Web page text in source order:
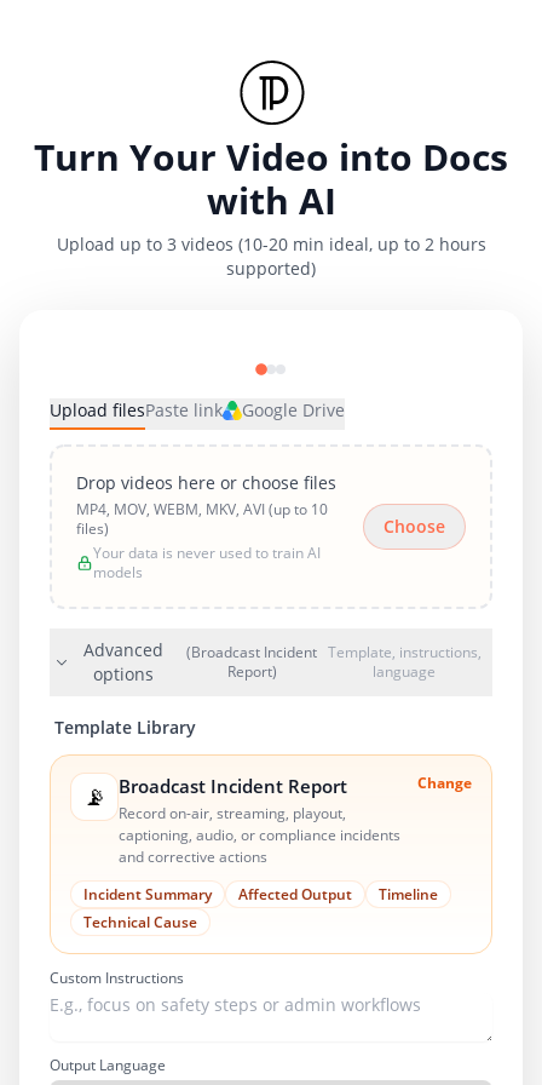
Turn Your Video into Docs
with AI
Upload up to 3 videos (10-20 min ideal, up to 2 hours
supported)
Upload filesPaste link Google Drive
Drop videos here or choose files
MP4, MOV, WEBM, MKV, AVI (up to 10
files)
Your data is never used to train AI
models
Choose
Advanced
options
(Broadcast Incident
Report)
Template, instructions,
language
Template Library
📡 Broadcast Incident Report
Record on-air, streaming, playout,
captioning, audio, or compliance incidents
and corrective actions
Change
Incident Summary Affected Output
Timeline
Technical Cause
Custom Instructions
Output Language